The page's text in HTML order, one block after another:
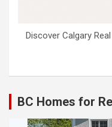
Discover Calgary
BC Homes for